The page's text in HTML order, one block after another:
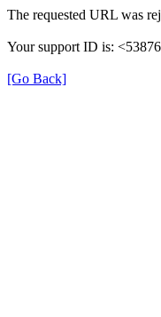
The requested URL was
Your support ID is:
[Go Back]